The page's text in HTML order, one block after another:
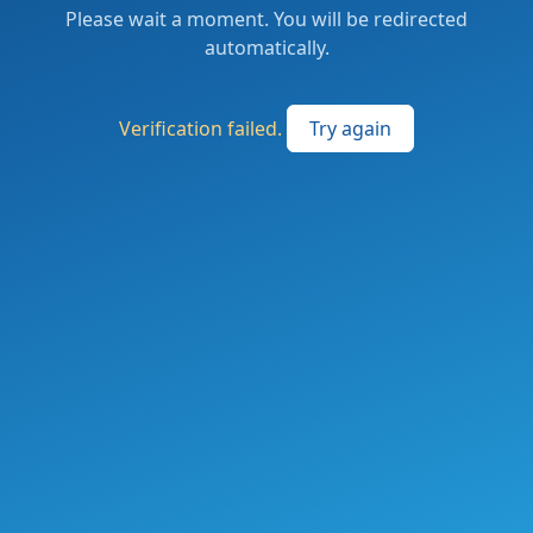
Please wait a moment. You will be redirected
automatically.
Verification failed. Try again